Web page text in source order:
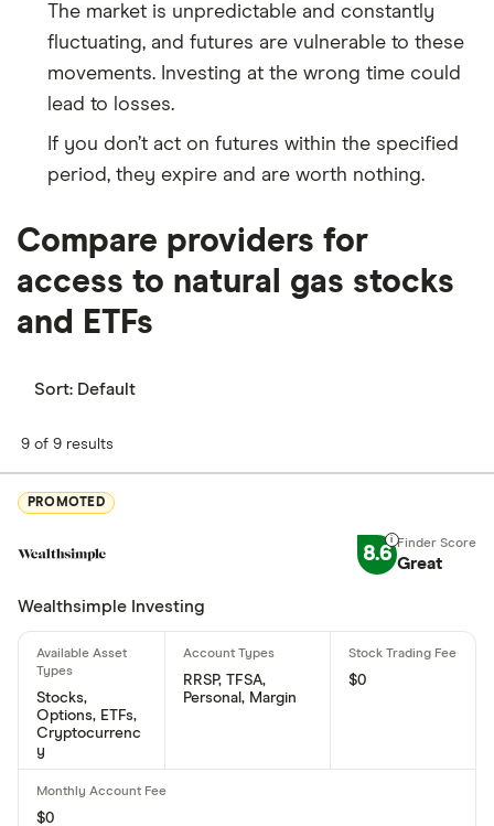
The market is unpredictable and constantly
fluctuating, and futures are vulnerable to these
movements. Investing at the wrong time could
lead to losses.
If you don’t act on futures within the specified
period, they expire and are worth nothing.
Compare providers for
access to natural gas stocks
and ETFs
Sort: Default
9 of 9 results
PROMOTED
8.6 Great
Wealthsimple Investing
Stocks,
Options, ETFs,
Cryptocurrenc
y
RRSP, TFSA,
Personal, Margin
$0
$0